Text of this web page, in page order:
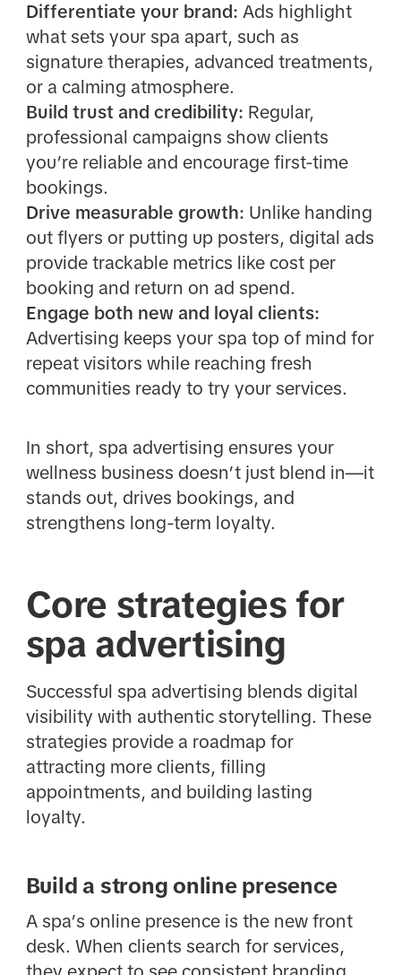
Differentiate your brand: Ads highlight
what sets your spa apart, such as
signature therapies, advanced treatments,
or a calming atmosphere.
Build trust and credibility: Regular,
professional campaigns show clients
you’re reliable and encourage first-time
bookings.
Drive measurable growth: Unlike handing
out flyers or putting up posters, digital ads
provide trackable metrics like cost per
booking and return on ad spend.
Engage both new and loyal clients:
Advertising keeps your spa top of mind for
repeat visitors while reaching fresh
communities ready to try your services.
In short, spa advertising ensures your
wellness business doesn’t just blend in—it
stands out, drives bookings, and
strengthens long-term loyalty.
Core strategies for
spa advertising
Successful spa advertising blends digital
visibility with authentic storytelling. These
strategies provide a roadmap for
attracting more clients, filling
appointments, and building lasting
loyalty.
Build a strong online presence
A spa’s online presence is the new front
desk. When clients search for services,